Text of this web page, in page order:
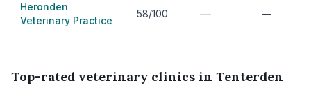
Heronden
Veterinary Practice
58/100 — —
Top-rated veterinary clinics in Tenterden